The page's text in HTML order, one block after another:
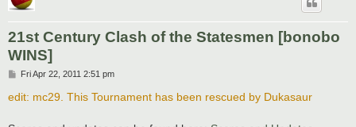
21st Century Clash of the Statesmen [bonobo
WINS]
P
s
t
Fri Apr 22, 2011 2:51 pm
edit: mc29. This Tournament has been rescued by Dukasaur